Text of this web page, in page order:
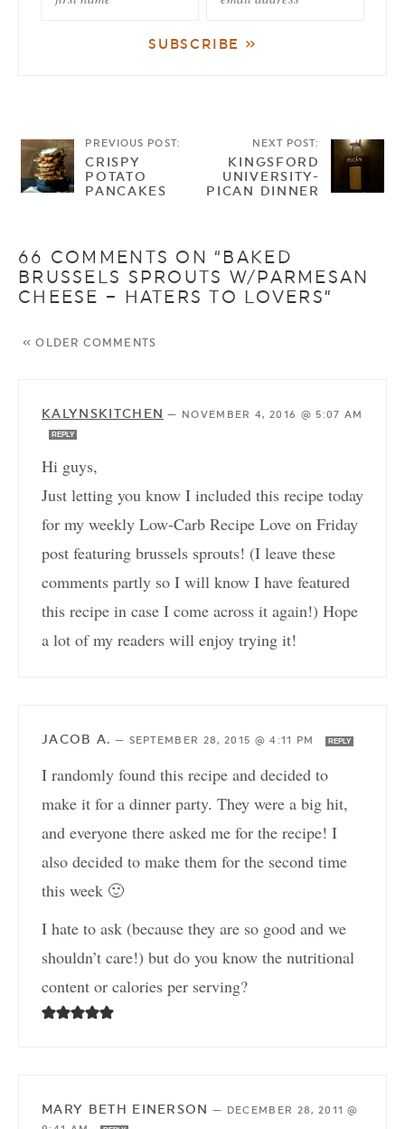
PREVIOUS POST:
CRISPY
POTATO
PANCAKES
NEXT POST:
KINGSFORD
UNIVERSITY-
PICAN DINNER
66 COMMENTS ON “BAKED
BRUSSELS SPROUTS W/PARMESAN
CHEESE – HATERS TO LOVERS”
« OLDER COMMENTS
KALYNSKITCHEN — NOVEMBER 4, 2016 @ 5:07 AM
REPLY
Hi guys,
Just letting you know I included this recipe today
for my weekly Low-Carb Recipe Love on Friday
post featuring brussels sprouts! (I leave these
comments partly so I will know I have featured
this recipe in case I come across it again!) Hope
a lot of my readers will enjoy trying it!
JACOB A. — SEPTEMBER 28, 2015 @ 4:11 PM REPLY
I randomly found this recipe and decided to
make it for a dinner party. They were a big hit,
and everyone there asked me for the recipe! I
also decided to make them for the second time
this week 🙂
I hate to ask (because they are so good and we
shouldn’t care!) but do you know the nutritional
content or calories per serving?
MARY BETH EINERSON —
DECEMBER 28, 2011 @